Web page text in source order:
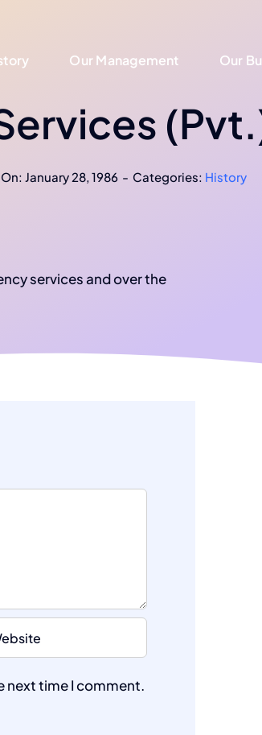
Our Management Our
Our Management Our
January 28, 1986 - Categories: History
services and over the
next time I comment.